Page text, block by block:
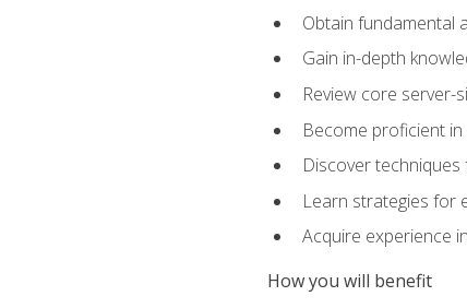
Obtain fundamental
Gain in-depth
Review core server-
Become proficient
Discover techniques
Learn strategies for
Acquire experience
How you will benefit